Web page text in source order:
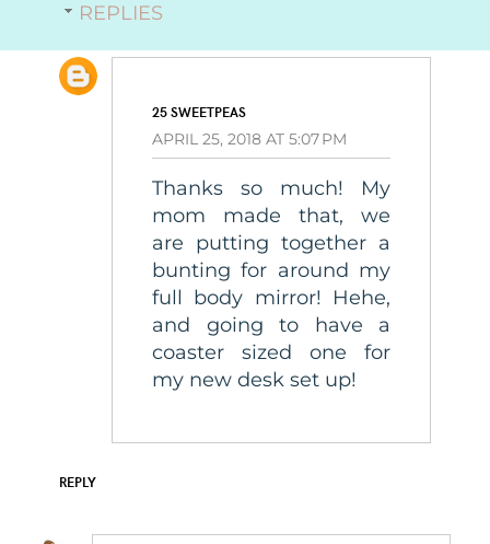
REPLIES
25 SWEETPEAS
APRIL 25, 2018 AT 5:07 PM
Thanks so much! My
mom made that, we
are putting together a
bunting for around my
full body mirror! Hehe,
and going to have a
coaster sized one for
my new desk set up!
REPLY